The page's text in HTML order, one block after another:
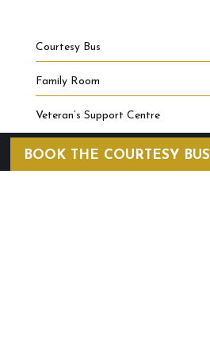
Courtesy Bus
Family Room
Veteran’s Support Centre
BOOK THE COURTESY BUS